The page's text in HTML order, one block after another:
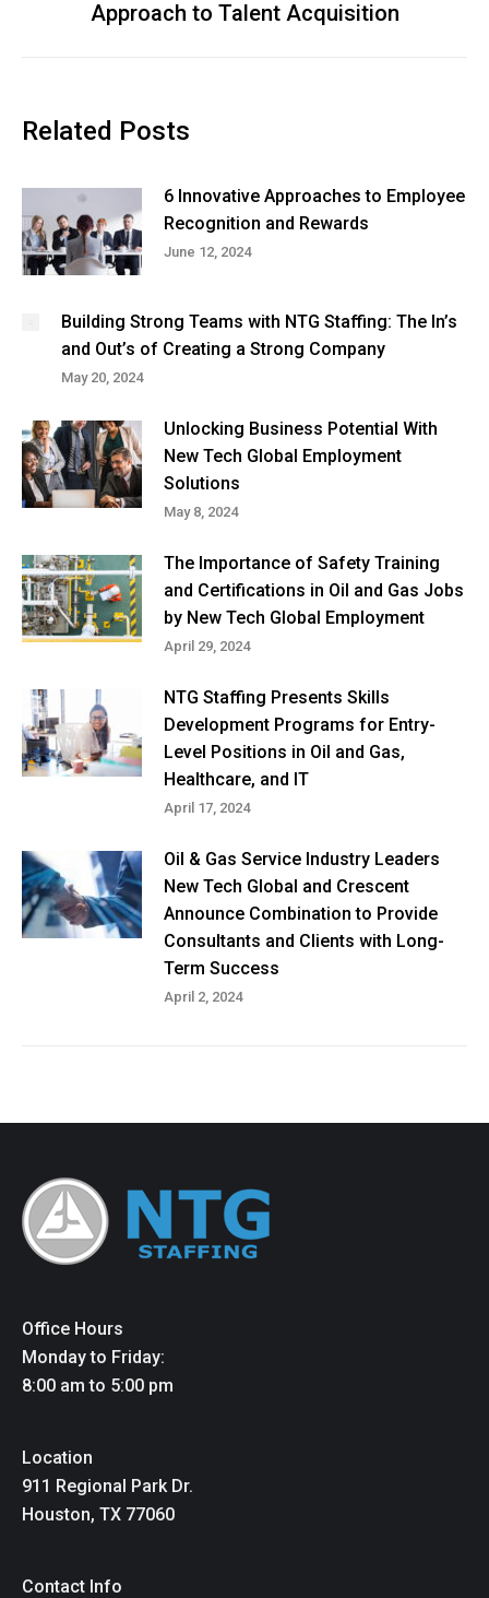
post:
Approach to Talent Acquisition
Related Posts
6 Innovative Approaches to Employee
Recognition and Rewards
June 12, 2024
Building Strong Teams with NTG Staffing: The In’s
and Out’s of Creating a Strong Company
May 20, 2024
Unlocking Business Potential With
New Tech Global Employment
Solutions
May 8, 2024
The Importance of Safety Training
and Certifications in Oil and Gas Jobs
by New Tech Global Employment
April 29, 2024
NTG Staffing Presents Skills
Development Programs for Entry-
Level Positions in Oil and Gas,
Healthcare, and IT
April 17, 2024
Oil & Gas Service Industry Leaders
New Tech Global and Crescent
Announce Combination to Provide
Consultants and Clients with Long-
Term Success
April 2, 2024
Office Hours
Monday to Friday:
8:00 am to 5:00 pm
Location
911 Regional Park Dr.
Houston, TX 77060
Contact Info